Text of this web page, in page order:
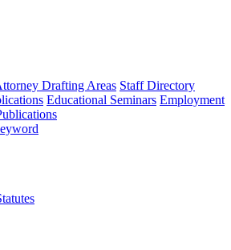
Drafting Areas Staff Directory
Educational Seminars Employment